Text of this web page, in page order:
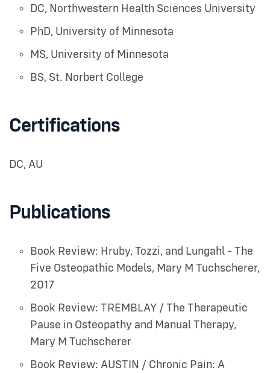
DC, Northwestern Health Sciences University
PhD, University of Minnesota
MS, University of Minnesota
BS, St. Norbert College
Certifications
DC, AU
Publications
Book Review: Hruby, Tozzi, and Lungahl - The
Five Osteopathic Models, Mary M Tuchscherer,
2017
Book Review: TREMBLAY / The Therapeutic
Pause in Osteopathy and Manual Therapy,
Mary M Tuchscherer
Book Review: AUSTIN / Chronic Pain: A